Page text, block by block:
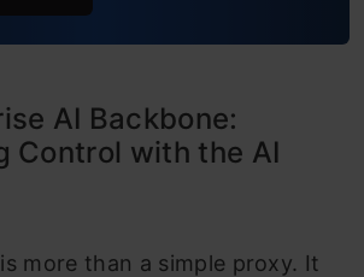
AI Backbone:
Control with the AI
more than a simple proxy. It